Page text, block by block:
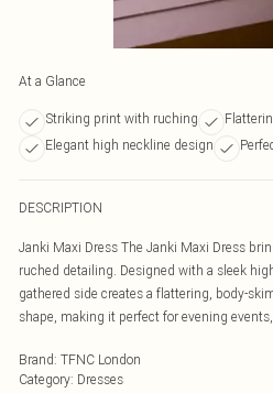
At a Glance
Striking print with ruching
Elegant high neckline design
DESCRIPTION
Janki Maxi Dress The Janki Maxi Dress
ruched detailing. Designed with a sleek
gathered side creates a flattering, body-
shape, making it perfect for evening
Brand: TFNC London
Category: Dresses